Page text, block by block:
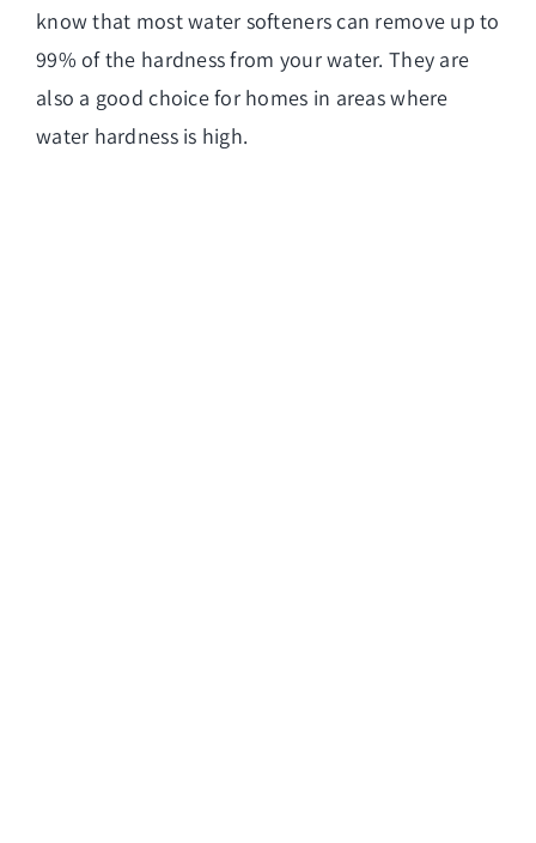
know that most water softeners can remove up to
99% of the hardness from your water. They are
also a good choice for homes in areas where
water hardness is high.